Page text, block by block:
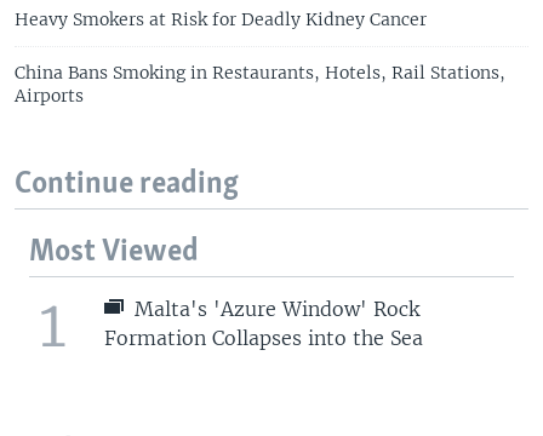
Heavy Smokers at Risk for Deadly Kidney Cancer
China Bans Smoking in Restaurants, Hotels, Rail Stations,
Airports
Continue reading
Most Viewed
1
Malta's 'Azure Window' Rock
Formation Collapses into the Sea